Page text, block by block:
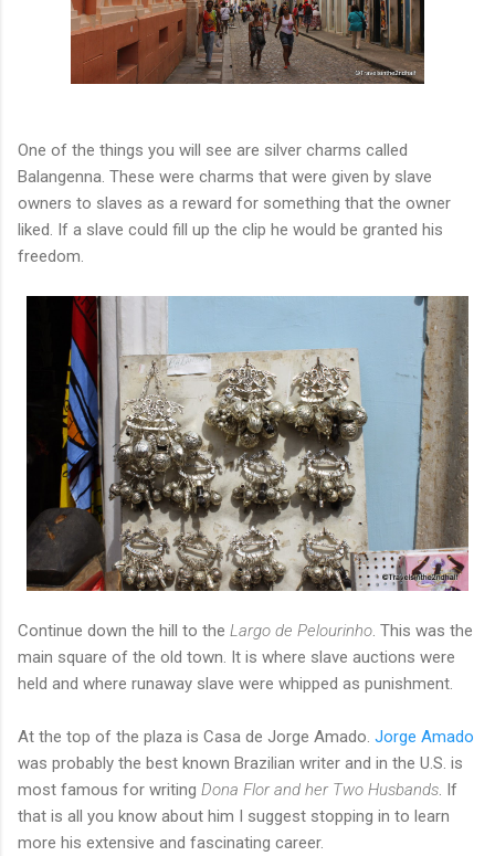
One of the things you will see are silver charms called
Balangenna. These were charms that were given by slave
owners to slaves as a reward for something that the owner
liked. If a slave could fill up the clip he would be granted his
freedom.
Continue down the hill to the Largo de Pelourinho. This was the
main square of the old town. It is where slave auctions were
held and where runaway slave were whipped as punishment.
At the top of the plaza is Casa de Jorge Amado. Jorge Amado
was probably the best known Brazilian writer and in the U.S. is
most famous for writing Dona Flor and her Two Husbands. If
that is all you know about him I suggest stopping in to learn
more his extensive and fascinating career.